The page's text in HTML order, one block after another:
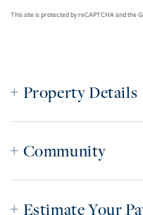
This site is protected by reCAPTCHA and the
Property Details
Community
Estimate Your